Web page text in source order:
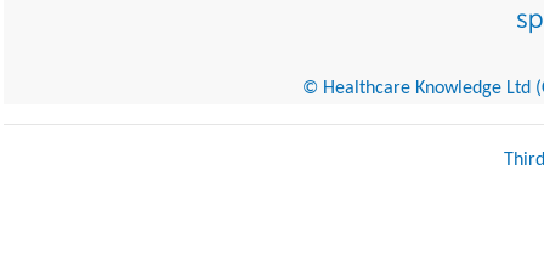
© Healthcare Knowledge Ltd